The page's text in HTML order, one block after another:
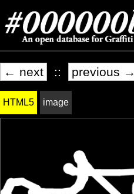
← next :: previous →
HTML5 image